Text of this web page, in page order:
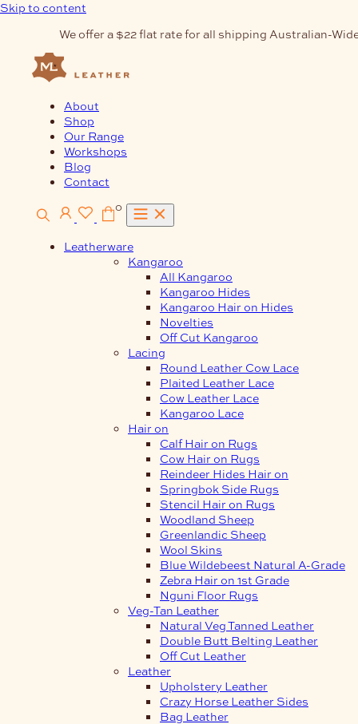
Skip to content
We offer a $22 flat rate for all shipping Australian-
About
Shop
Our Range
Workshops
Blog
Contact
0
Leatherware
Kangaroo
All Kangaroo
Kangaroo Hides
Kangaroo Hair on Hides
Novelties
Off Cut Kangaroo
Lacing
Round Leather Cow Lace
Plaited Leather Lace
Cow Leather Lace
Kangaroo Lace
Hair on
Calf Hair on Rugs
Cow Hair on Rugs
Reindeer Hides Hair on
Springbok Side Rugs
Stencil Hair on Rugs
Woodland Sheep
Greenlandic Sheep
Wool Skins
Blue Wildebeest Natural A-Grade
Zebra Hair on 1st Grade
Nguni Floor Rugs
Veg-Tan Leather
Natural Veg Tanned Leather
Double Butt Belting Leather
Off Cut Leather
Leather
Upholstery Leather
Crazy Horse Leather Sides
Bag Leather